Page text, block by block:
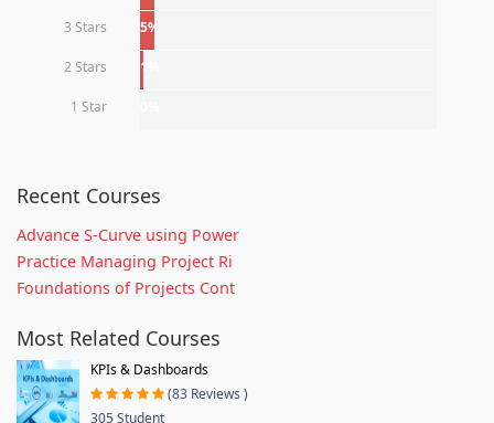
3 Stars 5%
2 Stars 1%
1 Star
Recent Courses
Advance S-Curve using Power
Practice Managing Project Ri
Foundations of Projects Cont
Most Related Courses
KPIs & Dashboards
(83 Reviews )
305 Student